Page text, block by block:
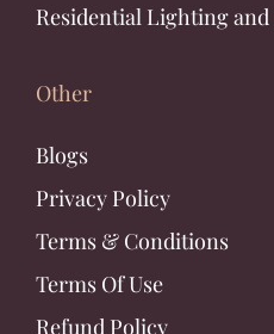
Residential Lighting
Other
Blogs
Privacy Policy
Terms & Conditions
Terms Of Use
Refund Policy